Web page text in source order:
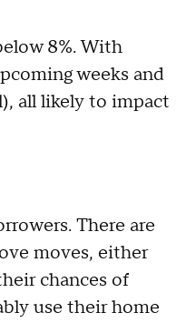
8%. With
weeks and
all likely to impact
There are
moves, either
chances of
use their home